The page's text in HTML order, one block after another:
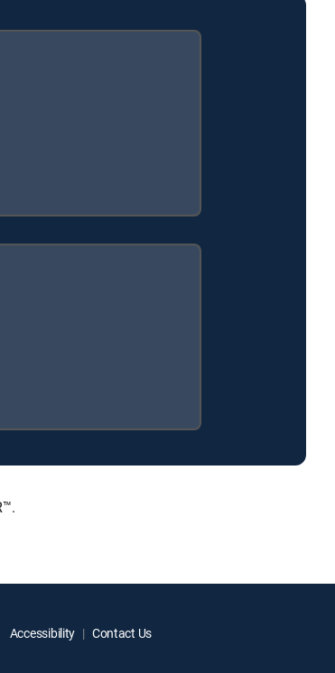
Accessibility Contact Us